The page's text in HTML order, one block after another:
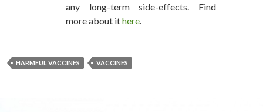
any long-term side-effects. Find
more about ithere.
HARMFUL VACCINES VACCINES